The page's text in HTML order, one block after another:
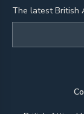
The latest British